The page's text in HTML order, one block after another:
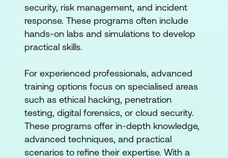
security, risk management, and incident
response. These programs often include
hands-on labs and simulations to develop
practical skills.
For experienced professionals, advanced
training options focus on specialised areas
such as ethical hacking, penetration
testing, digital forensics, or cloud security.
These programs offer in-depth knowledge,
advanced techniques, and practical
scenarios to refine their expertise. With a